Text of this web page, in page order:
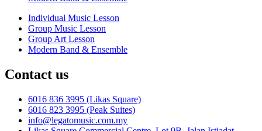
Individual Music Lesson
Group Music Lesson
Group Art Lesson
Modern Band & Ensemble
Contact us
6016 836 3995 (Likas Square)
6016 823 3995 (Peak Suites)
info@legatomusic.com.my